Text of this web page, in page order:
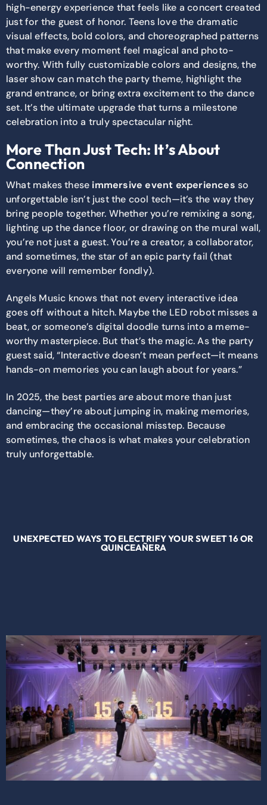
high-energy experience that feels like a concert created
just for the guest of honor. Teens love the dramatic
visual effects, bold colors, and choreographed patterns
that make every moment feel magical and photo-
worthy. With fully customizable colors and designs, the
laser show can match the party theme, highlight the
grand entrance, or bring extra excitement to the dance
set. It’s the ultimate upgrade that turns a milestone
celebration into a truly spectacular night.
More Than Just Tech: It’s About
Connection
What makes these immersive event experiences so
unforgettable isn’t just the cool tech—it’s the way they
bring people together. Whether you’re remixing a song,
lighting up the dance floor, or drawing on the mural wall,
you’re not just a guest. You’re a creator, a collaborator,
and sometimes, the star of an epic party fail (that
everyone will remember fondly).
Angels Music knows that not every interactive idea
goes off without a hitch. Maybe the LED robot misses a
beat, or someone’s digital doodle turns into a meme-
worthy masterpiece. But that’s the magic. As the party
guest said, “Interactive doesn’t mean perfect—it means
hands-on memories you can laugh about for years.”
In 2025, the best parties are about more than just
dancing—they’re about jumping in, making memories,
and embracing the occasional misstep. Because
sometimes, the chaos is what makes your celebration
truly unforgettable.
UNEXPECTED WAYS TO ELECTRIFY YOUR SWEET 16 OR
QUINCEAÑERA